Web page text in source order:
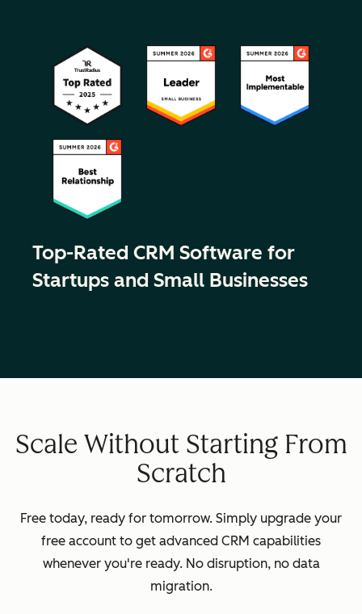
Top-Rated CRM Software for
Startups and Small Businesses
Scale Without Starting From
Scratch
Free today, ready for tomorrow. Simply upgrade your
free account to get advanced CRM capabilities
whenever you're ready. No disruption, no data
migration.